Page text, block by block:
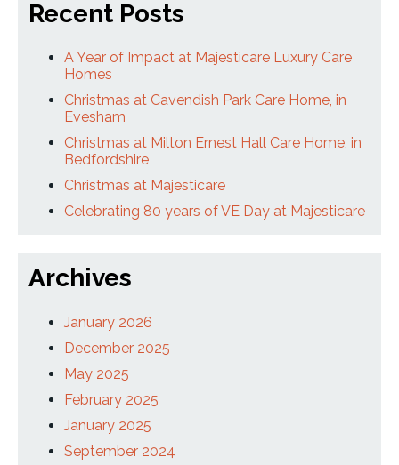
Recent Posts
A Year of Impact at Majesticare Luxury Care
Homes
Christmas at Cavendish Park Care Home, in
Evesham
Christmas at Milton Ernest Hall Care Home, in
Bedfordshire
Christmas at Majesticare
Celebrating 80 years of VE Day at Majesticare
Archives
January 2026
December 2025
May 2025
February 2025
January 2025
September 2024